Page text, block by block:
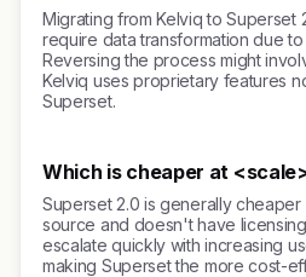
Migrating from Kelviq to Superset
require data transformation due
Reversing the process might
Kelviq uses proprietary features
Superset.
Which is cheaper at
Superset 2.0 is generally
source and doesn't have
escalate quickly with increasing
making Superset the more cost-